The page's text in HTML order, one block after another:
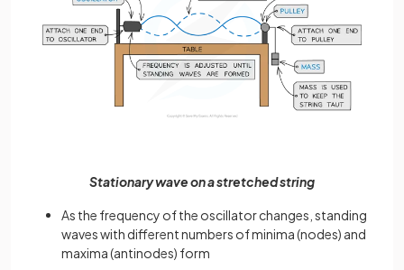
Stationary wave on a stretched string
As the frequency of the oscillator changes, standing
waves with different numbers of minima (nodes) and
maxima (antinodes) form